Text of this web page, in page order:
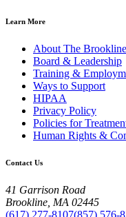
Learn More
About The
Board & Leadership
Training &
Ways to Support
HIPAA
Privacy Policy
Policies for
Human Rights &
Contact Us
41 Garrison Road
Brookline, MA 02445